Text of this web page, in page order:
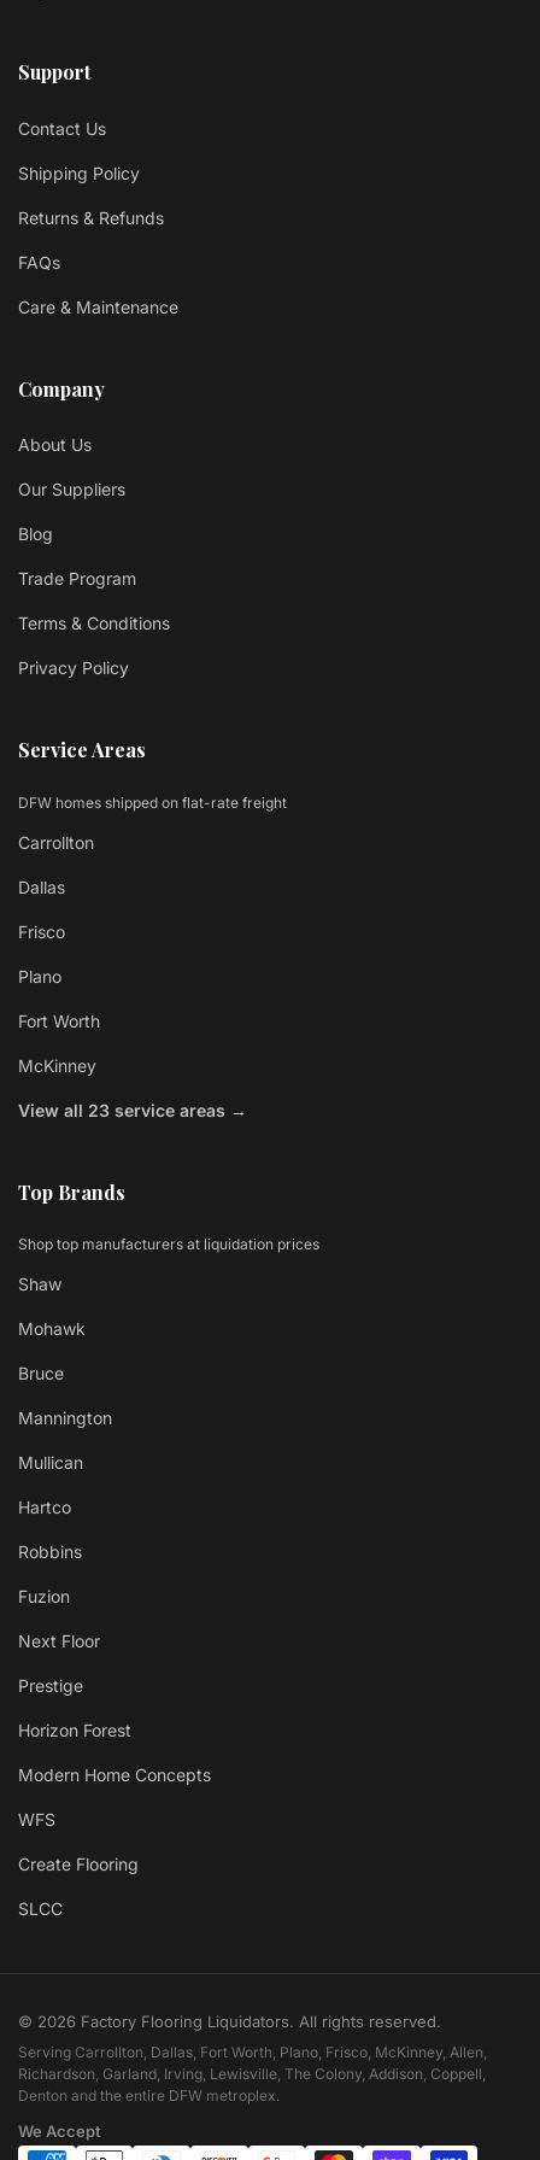
Support
Contact Us
Shipping Policy
Returns & Refunds
FAQs
Care & Maintenance
Company
About Us
Our Suppliers
Blog
Trade Program
Terms & Conditions
Privacy Policy
Service Areas
DFW homes shipped on flat-rate freight
Carrollton
Dallas
Frisco
Plano
Fort Worth
McKinney
View all 23 service areas →
Top Brands
Shop top manufacturers at liquidation prices
Shaw
Mohawk
Bruce
Mannington
Mullican
Hartco
Robbins
Fuzion
Next Floor
Prestige
Horizon Forest
Modern Home Concepts
WFS
Create Flooring
SLCC
© 2026 Factory Flooring Liquidators. All rights reserved.
Serving Carrollton, Dallas, Fort Worth, Plano, Frisco, McKinney, Allen,
Richardson, Garland, Irving, Lewisville, The Colony, Addison, Coppell,
Denton and the entire DFW metroplex.
We Accept